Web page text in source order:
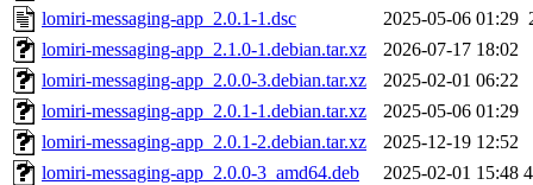
lomiri-messaging-app_2.0.1-1.dsc
2025-05-06 01:29
lomiri-messaging-app_2.1.0-1.debian.tar.xz
2026-07-17 18:02
lomiri-messaging-app_2.0.0-3.debian.tar.xz
2025-02-01 06:22
lomiri-messaging-app_2.0.1-1.debian.tar.xz
2025-05-06 01:29
lomiri-messaging-app_2.0.1-2.debian.tar.xz
2025-12-19 12:52
lomiri-messaging-app_2.0.0-3_amd64.deb
2025-02-01 15:48